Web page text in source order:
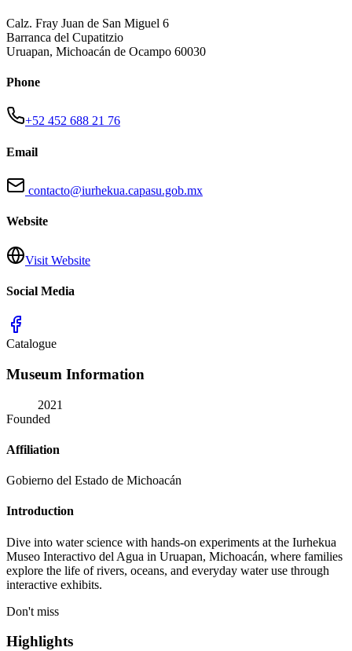
Calz. Fray Juan de San Miguel 6
Barranca del Cupatitzio
Uruapan, Michoacán de Ocampo 60030
Phone
+52 452 688 21 76
Email
contacto@iurhekua.capasu.gob.mx
Website
Visit Website
Social Media
Catalogue
Museum Information
2021
Founded
Affiliation
Gobierno del Estado de Michoacán
Introduction
Dive into water science with hands-on experiments at the Iurhekua
Museo Interactivo del Agua in Uruapan, Michoacán, where families
explore the life of rivers, oceans, and everyday water use through
interactive exhibits.
Don't miss
Highlights